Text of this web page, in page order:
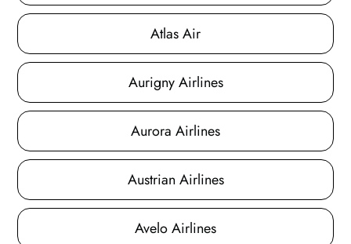
Atlas Air
Aurigny Airlines
Aurora Airlines
Austrian Airlines
Avelo Airlines